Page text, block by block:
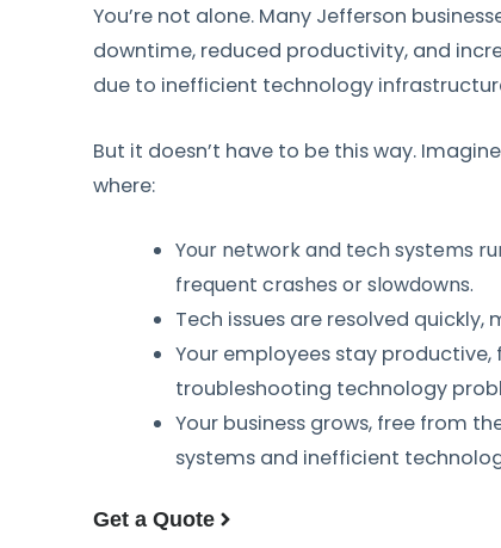
You’re not alone. Many Jefferson
downtime, reduced productivity, and
due to inefficient technology
But it doesn’t have to be this way.
where:
Your network and tech systems
frequent crashes or slowdowns.
Tech issues are resolved
Your employees stay
troubleshooting technology
Your business grows, free from
systems and inefficient
Get a Quote